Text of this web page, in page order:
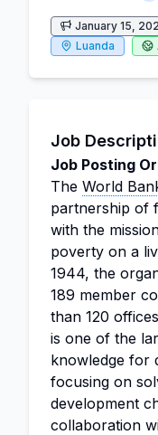
January 15,
Luanda
Job
Job Posting
The World
partnership of
with the
poverty on a
1944, the
189 member
than 120
is one of the
knowledge for
focusing on
development
collaboration